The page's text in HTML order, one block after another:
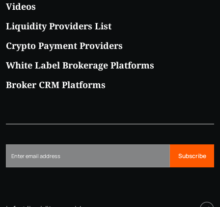
Videos
Liquidity Providers List
Crypto Payment Providers
White Label Brokerage Platforms
Broker CRM Platforms
Subscribe